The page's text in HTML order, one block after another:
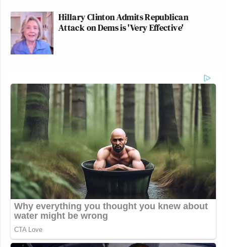
Hillary Clinton Admits Republican
Attack on Dems is 'Very Effective'